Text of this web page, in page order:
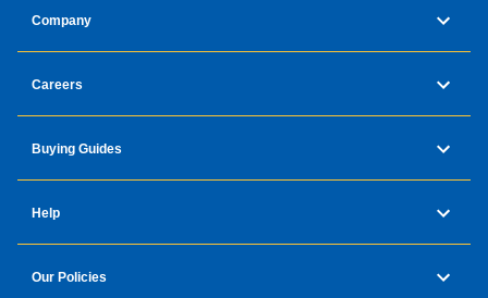
Company
Careers
Buying Guides
Help
Our Policies